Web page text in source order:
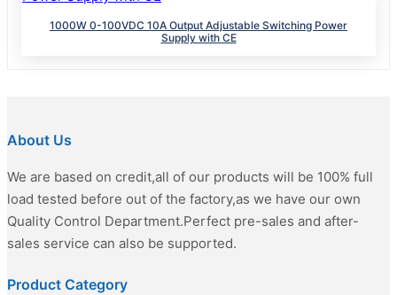
1000W 0-100VDC 10A Output Adjustable Switching Power
Supply with CE
About Us
We are based on credit,all of our products will be 100% full
load tested before out of the factory,as we have our own
Quality Control Department.Perfect pre-sales and after-
sales service can also be supported.
Product Category